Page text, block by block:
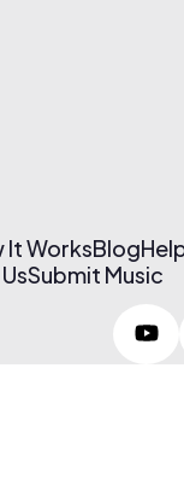
It WorksBlog
Submit Music